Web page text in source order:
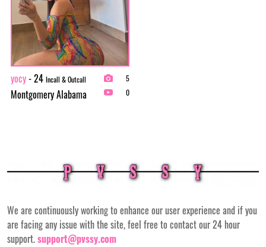
yocy- 24 Incall & Outcall
Montgomery Alabama
5
0
We are continuously working to enhance our user experience and if you
are facing any issue with the site, feel free to contact our 24 hour
support.support@pvssy.com